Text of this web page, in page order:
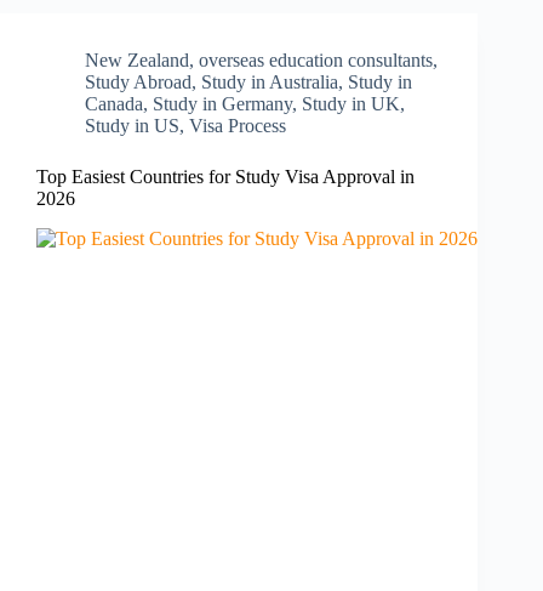
New Zealand​, overseas education consultants,
Study Abroad, Study in Australia, Study in
Canada, Study in Germany, Study in UK,
Study in US, Visa Process
Top Easiest Countries for Study Visa Approval in
2026